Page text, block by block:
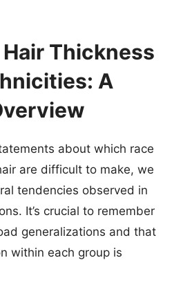
Thickness
A
about which race
are difficult to make, we
tendencies observed in
It’s crucial to remember
generalizations and that
within each group is